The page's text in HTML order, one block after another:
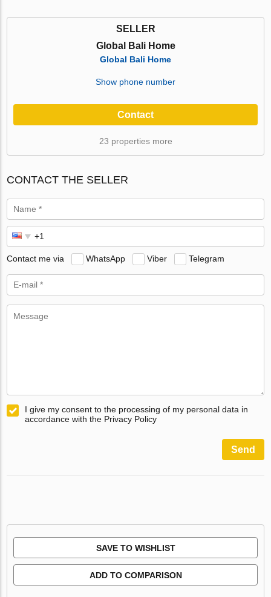
SELLER
Global Bali Home
Global Bali Home
Show phone number
Contact
23 properties more
CONTACT THE SELLER
Contact me via WhatsApp Viber Telegram
I give my consent to the processing of my personal data in
accordance with the Privacy Policy
Send
SAVE TO WISHLIST
ADD TO COMPARISON